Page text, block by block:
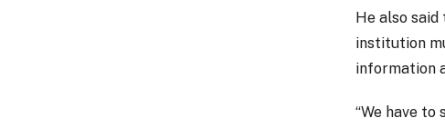
He also
institution
information
“We have